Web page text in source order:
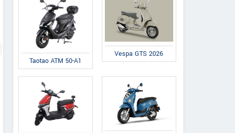
Messina Classic
Taotao ATM 50-A1
Vespa GTS 2026